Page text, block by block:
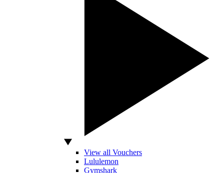
View all Vouchers
Lululemon
Gymshark